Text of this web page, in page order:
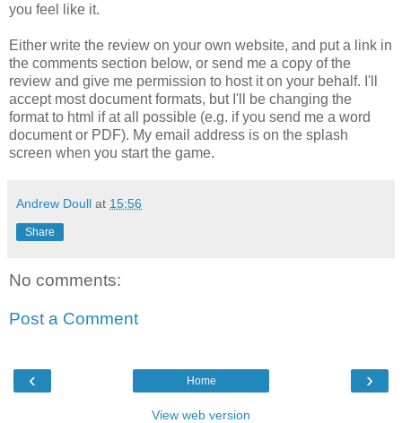
you feel like it.
Either write the review on your own website, and put a link in
the comments section below, or send me a copy of the
review and give me permission to host it on your behalf. I'll
accept most document formats, but I'll be changing the
format to html if at all possible (e.g. if you send me a word
document or PDF). My email address is on the splash
screen when you start the game.
Andrew Doull at 15:56
Share
No comments:
Post a Comment
‹ ›
Home
View web version